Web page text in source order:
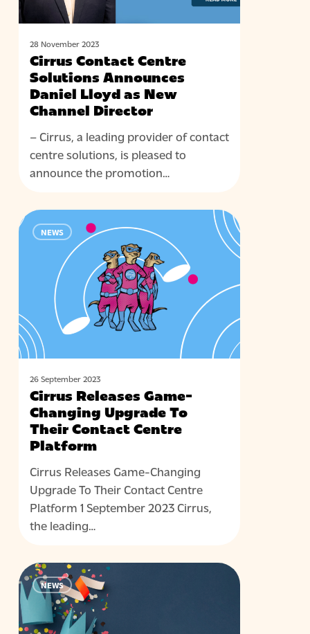
as
New
Channel
Director
28 November 2023
Cirrus Contact Centre
Solutions Announces
Daniel Lloyd as New
Channel Director
– Cirrus, a leading provider of contact
centre solutions, is pleased to
announce the promotion…
Cirrus
Releases
Changing
Upgrade
Their
Contact
Centre
Platform
NEWS
26 September 2023
Cirrus Releases Game-
Changing Upgrade To
Their Contact Centre
Platform
Cirrus Releases Game-Changing
Upgrade To Their Contact Centre
Platform 1 September 2023 Cirrus,
the leading…
Cirrus
Demonstrates
Business
Strength
NEWS